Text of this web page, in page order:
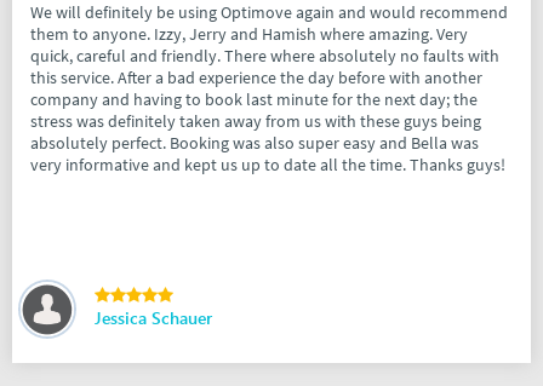
We will definitely be using Optimove again and would recommend
them to anyone. Izzy, Jerry and Hamish where amazing. Very
quick, careful and friendly. There where absolutely no faults with
this service. After a bad experience the day before with another
company and having to book last minute for the next day; the
stress was definitely taken away from us with these guys being
absolutely perfect. Booking was also super easy and Bella was
very informative and kept us up to date all the time. Thanks guys!
Jessica Schauer